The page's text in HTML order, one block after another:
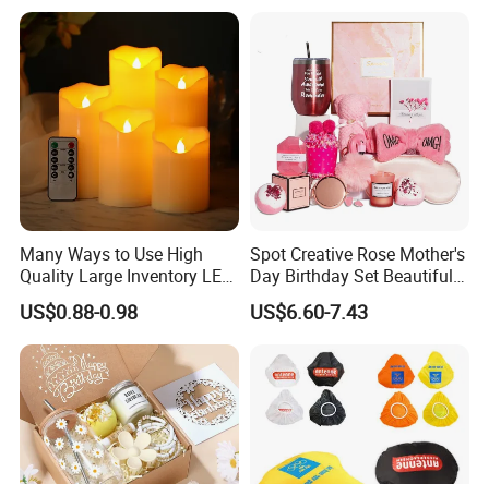
Many Ways to Use High
Quality Large Inventory LED
Candle for Festival
US$0.88-0.98
Spot Creative Rose Mother's
Day Birthday Set Beautiful
Gift Box Incentive Gift
US$6.60-7.43